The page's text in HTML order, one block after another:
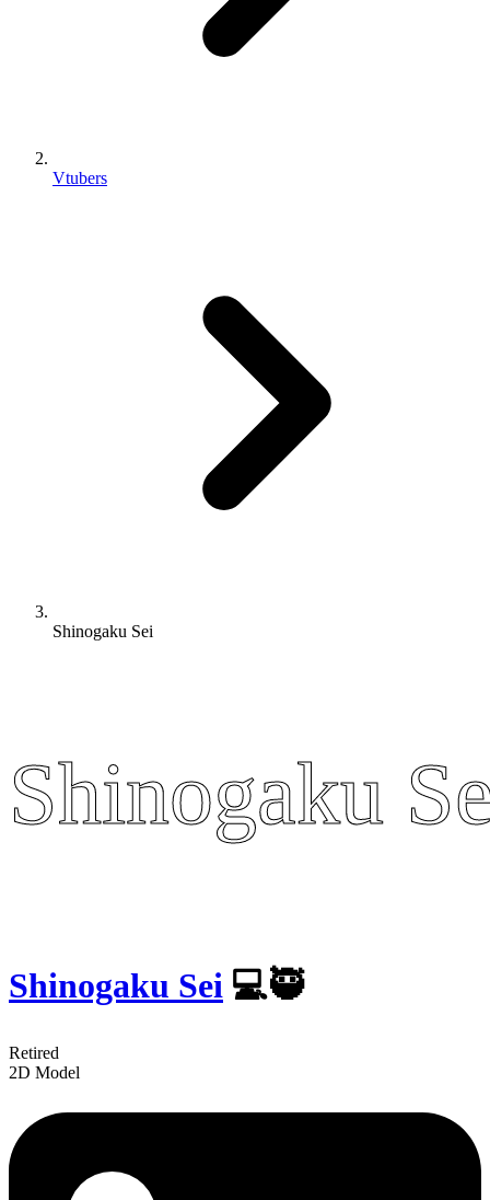
Vtubers
Shinogaku Sei
Shinogaku
Shinogaku
Shinogaku Sei 💻🥷
Retired
2D Model